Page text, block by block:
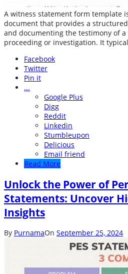
A witness statement form template
document that provides a
and documenting the testimony of
proceeding or investigation. It
Facebook
Twitter
Pin it
...
Google Plus
Digg
Reddit
Linkedin
Stumbleupon
Delicious
Email friend
Read More
Unlock the Power of
Statements: Uncover
Insights
By PurnamaOn September 25, 2024